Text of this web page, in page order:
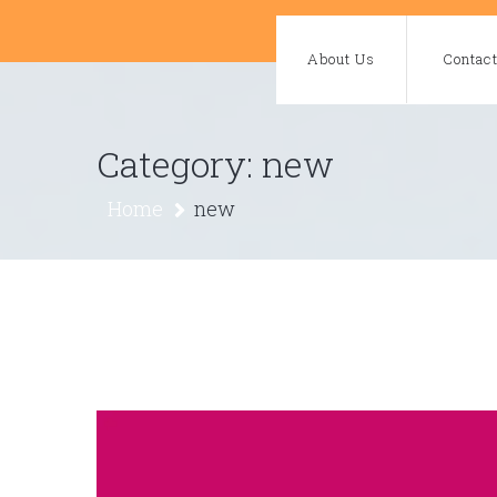
content
About Us Contact
Category: new
Home new